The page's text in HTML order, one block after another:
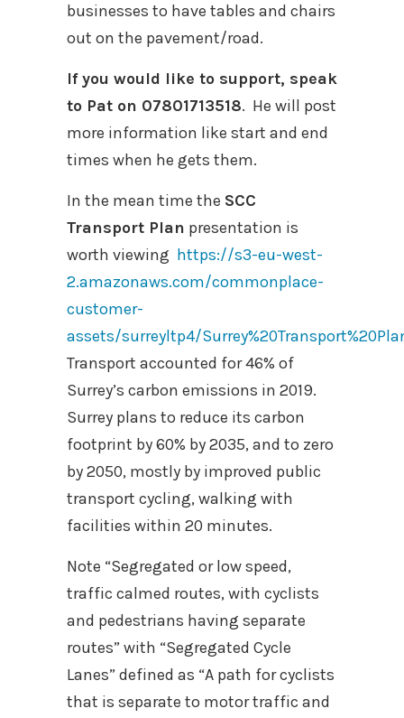
businesses to have tables and chairs
out on the pavement/road.
If you would like to support, speak
to Pat on 07801713518. He will post
more information like start and end
times when he gets them.
In the mean time the SCC
Transport Plan presentation is
worth viewing https://s3-eu-west-
2.amazonaws.com/commonplace-
customer-
assets/surreyltp4/
Transport accounted for 46% of
Surrey’s carbon emissions in 2019.
Surrey plans to reduce its carbon
footprint by 60% by 2035, and to zero
by 2050, mostly by improved public
transport cycling, walking with
facilities within 20 minutes.
Note “Segregated or low speed,
traffic calmed routes, with cyclists
and pedestrians having separate
routes” with “Segregated Cycle
Lanes” defined as “A path for cyclists
that is separate to motor traffic and